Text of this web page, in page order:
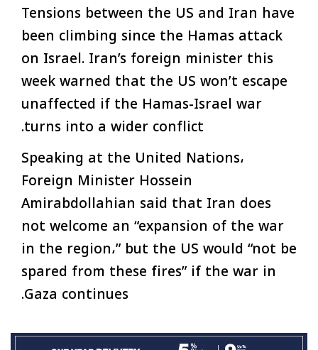
Tensions between the US and Iran have
been climbing since the Hamas attack
on Israel. Iran’s foreign minister this
week warned that the US won’t escape
unaffected if the Hamas-Israel war
turns into a wider conflict.
Speaking at the United Nations،
Foreign Minister Hossein
Amirabdollahian said that Iran does
not welcome an “expansion of the war
in the region،” but the US would “not be
spared from these fires” if the war in
Gaza continues.